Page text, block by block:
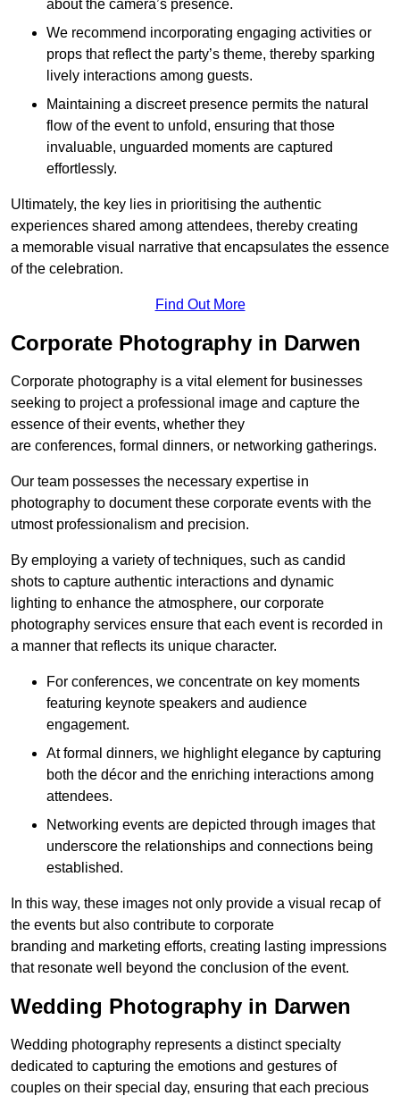
about the camera’s presence.
We recommend incorporating engaging activities or
props that reflect the party’s theme, thereby sparking
lively interactions among guests.
Maintaining a discreet presence permits the natural
flow of the event to unfold, ensuring that those
invaluable, unguarded moments are captured
effortlessly.
Ultimately, the key lies in prioritising the authentic
experiences shared among attendees, thereby creating
a memorable visual narrative that encapsulates the essence
of the celebration.
Find Out More
Corporate Photography in Darwen
Corporate photography is a vital element for businesses
seeking to project a professional image and capture the
essence of their events, whether they
are conferences, formal dinners, or networking gatherings.
Our team possesses the necessary expertise in
photography to document these corporate events with the
utmost professionalism and precision.
By employing a variety of techniques, such as candid
shots to capture authentic interactions and dynamic
lighting to enhance the atmosphere, our corporate
photography services ensure that each event is recorded in
a manner that reflects its unique character.
For conferences, we concentrate on key moments
featuring keynote speakers and audience
engagement.
At formal dinners, we highlight elegance by capturing
both the décor and the enriching interactions among
attendees.
Networking events are depicted through images that
underscore the relationships and connections being
established.
In this way, these images not only provide a visual recap of
the events but also contribute to corporate
branding and marketing efforts, creating lasting impressions
that resonate well beyond the conclusion of the event.
Wedding Photography in Darwen
Wedding photography represents a distinct specialty
dedicated to capturing the emotions and gestures of
couples on their special day, ensuring that each precious